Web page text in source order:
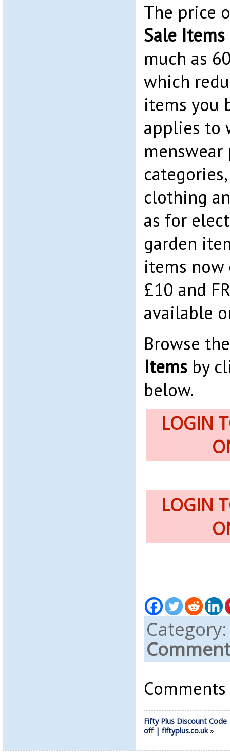
The price
Sale Items
much as
which
items you
applies to
clothing
as for
garden
items now
£10 and
available
Browse
Itemsby
below.
LOGIN
LOGIN
Fifty Plus Discount Code
off | fiftyplus.co.uk»